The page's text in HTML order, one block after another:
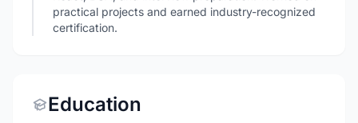
practical projects and earned industry-recognized
certification.
Education